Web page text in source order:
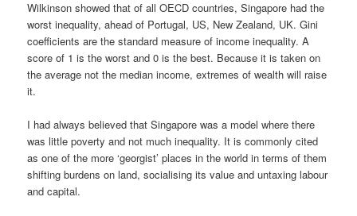
Wilkinson showed that of all OECD countries, Singapore had the
worst inequality, ahead of Portugal, US, New Zealand, UK. Gini
coefficients are the standard measure of income inequality. A
score of 1 is the worst and 0 is the best. Because it is taken on
the average not the median income, extremes of wealth will raise
it.
I had always believed that Singapore was a model where there
was little poverty and not much inequality. It is commonly cited
as one of the more ‘georgist’ places in the world in terms of them
shifting burdens on land, socialising its value and untaxing labour
and capital.